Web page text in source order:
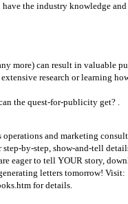
the industry knowledge and
more) can result in valuable
research or learning
the quest-for-publicity get? .
operations and marketing
by-step, show-and-tell
eager to tell YOUR story,
letters tomorrow! Visit:
for details.